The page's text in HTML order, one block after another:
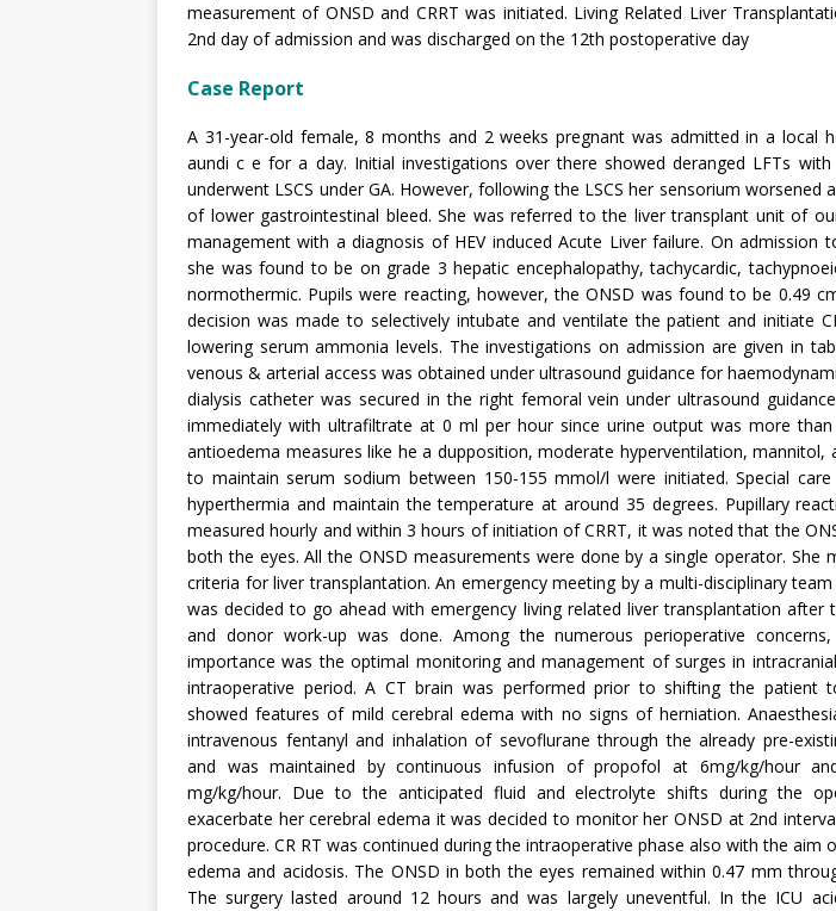
measurement of ONSD and CRRT was initiated. Living Related Liver
2nd day of admission and was discharged on the 12th postoperative day
Case Report
A 31-year-old female, 8 months and 2 weeks pregnant was admitted in a local
aundi c e for a day. Initial investigations over there showed deranged LFTs
underwent LSCS under GA. However, following the LSCS her sensorium worsened
of lower gastrointestinal bleed. She was referred to the liver transplant unit of
management with a diagnosis of HEV induced Acute Liver failure. On admission
she was found to be on grade 3 hepatic encephalopathy, tachycardic,
normothermic. Pupils were reacting, however, the ONSD was found to be 0.49
decision was made to selectively intubate and ventilate the patient and initiate
lowering serum ammonia levels. The investigations on admission are given in
venous & arterial access was obtained under ultrasound guidance for
dialysis catheter was secured in the right femoral vein under ultrasound
immediately with ultrafiltrate at 0 ml per hour since urine output was more
antioedema measures like he a dupposition, moderate hyperventilation, mannitol,
to maintain serum sodium between 150-155 mmol/l were initiated. Special
hyperthermia and maintain the temperature at around 35 degrees. Pupillary
measured hourly and within 3 hours of initiation of CRRT, it was noted that the
both the eyes. All the ONSD measurements were done by a single operator. She
criteria for liver transplantation. An emergency meeting by a multi-disciplinary
was decided to go ahead with emergency living related liver transplantation after
and donor work-up was done. Among the numerous perioperative
importance was the optimal monitoring and management of surges in
intraoperative period. A CT brain was performed prior to shifting the patient
showed features of mild cerebral edema with no signs of herniation.
intravenous fentanyl and inhalation of sevoflurane through the already pre-
and was maintained by continuous infusion of propofol at 6mg/kg/hour
mg/kg/hour. Due to the anticipated fluid and electrolyte shifts during the
exacerbate her cerebral edema it was decided to monitor her ONSD at 2nd
procedure. CR RT was continued during the intraoperative phase also with the aim
edema and acidosis. The ONSD in both the eyes remained within 0.47 mm
The surgery lasted around 12 hours and was largely uneventful. In the ICU